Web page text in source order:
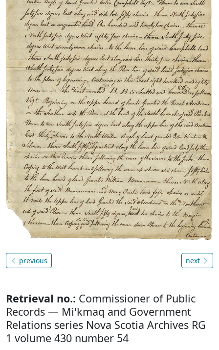
previous next
Retrieval no.: Commissioner of Public
Records — Mi'kmaq and Government
Relations series Nova Scotia Archives RG
1 volume 430 number 54